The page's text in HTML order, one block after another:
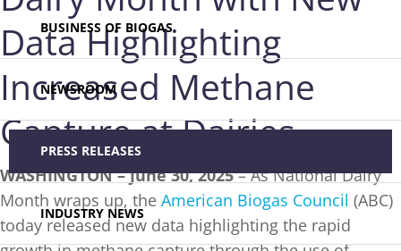
BUSINESS OF BIOGAS
NEWSROOM
PRESS RELEASES
INDUSTRY NEWS
Data Highlighting
Increased Methane
Capture at Dairies
WASHINGTON – June 30, 2025– As National Dairy
Month wraps up, the American Biogas Council (ABC)
today released new data highlighting the rapid